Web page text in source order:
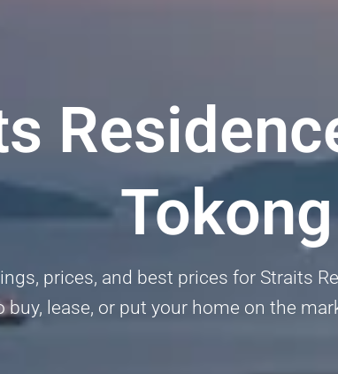
Tokong
prices, and best prices for Straits
buy, lease, or put your home on the